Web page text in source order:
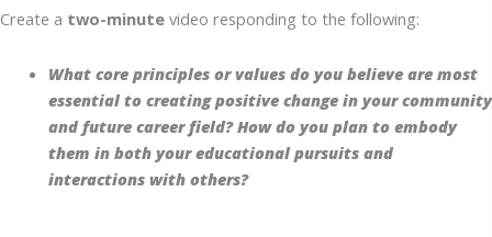
Create a two-minute video responding to the following:
What core principles or values do you believe are most
essential to creating positive change in your community
and future career field? How do you plan to embody
them in both your educational pursuits and
interactions with others?